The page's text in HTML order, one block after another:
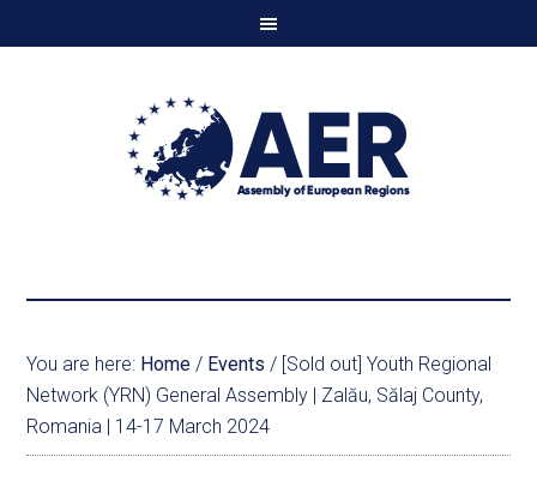
You are here: Home / Events / [Sold out] Youth Regional
Network (YRN) General Assembly | Zalău, Sălaj County,
Romania | 14-17 March 2024